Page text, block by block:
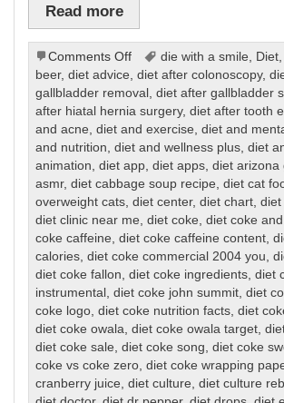
Read more
Comments Offon
Diet
die with a smile, Diet,
beer,diet advice,diet after colonoscopy,
gallbladder removal ,diet after gallbladder
after hiatal hernia surgery,diet after tooth
and acne,diet and exercise,diet and
and nutrition,diet and wellness plus,diet
animation,diet app,diet apps,diet arizona
asmr,diet cabbage soup recipe,diet cat
overweight cats,diet center,diet chart,diet
diet clinic near me,diet coke,diet coke
coke caffeine,diet coke caffeine content,
calories,diet coke commercial 2004 you,
diet coke fallon,diet coke ingredients,diet
instrumental ,diet coke john summit,diet
coke logo,diet coke nutrition facts,diet
diet coke owala,diet coke owala target,
diet coke sale,diet coke song,diet coke
coke vs coke zero,diet coke wrapping
cranberry juice,diet culture,diet culture